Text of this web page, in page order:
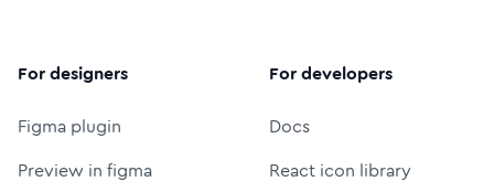
For designers
Figma plugin
Preview in figma
For developers
Docs
React icon library